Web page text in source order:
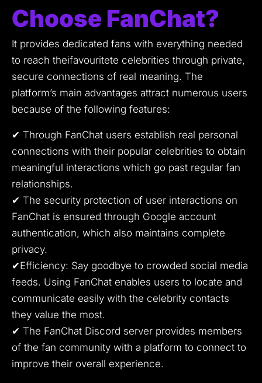
Choose FanChat?
It provides dedicated fans with everything needed
to reach theifavouritete celebrities through private,
secure connections of real meaning. The
platform’s main advantages attract numerous users
because of the following features:
✔ Through FanChat users establish real personal
connections with their popular celebrities to obtain
meaningful interactions which go past regular fan
relationships.
✔ The security protection of user interactions on
FanChat is ensured through Google account
authentication, which also maintains complete
privacy.
✔Efficiency: Say goodbye to crowded social media
feeds. Using FanChat enables users to locate and
communicate easily with the celebrity contacts
they value the most.
✔ The FanChat Discord server provides members
of the fan community with a platform to connect to
improve their overall experience.